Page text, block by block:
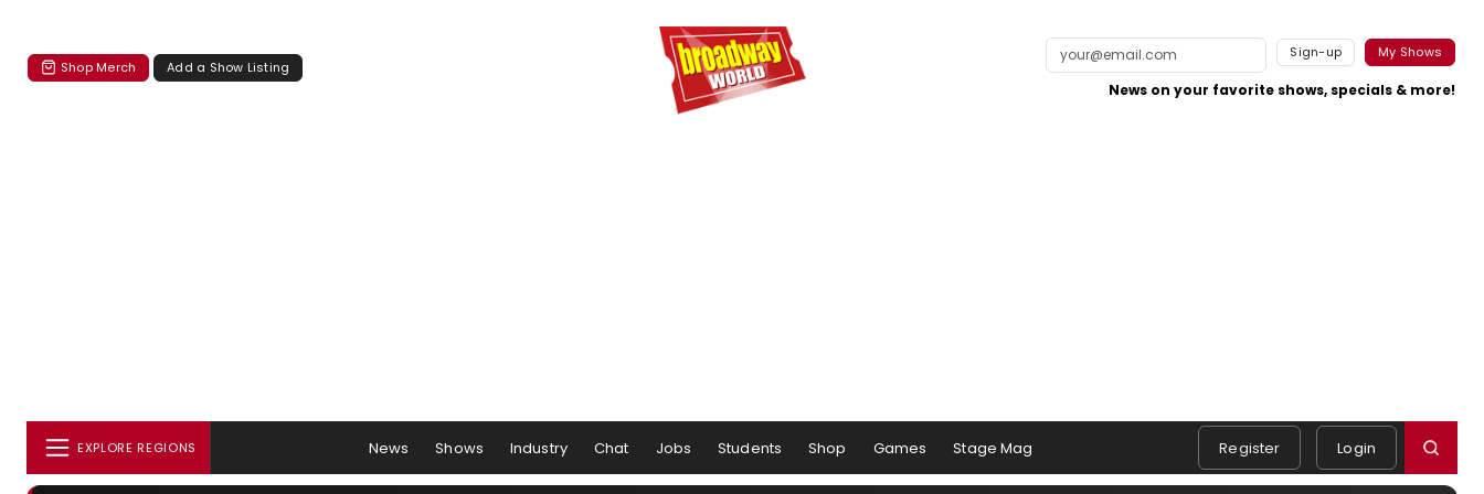
Shop Merch Add a Show Listing
Sign-up My Shows
News on your favorite shows, specials & more!
EXPLORE REGIONS News Shows Industry Chat Jobs Students Shop Games Stage Mag Register Login